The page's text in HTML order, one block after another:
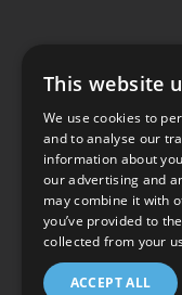
This website
We use cookies to
and to analyse our
information about
our advertising and
may combine it with
you’ve provided to
collected from your
ACCEPT ALL